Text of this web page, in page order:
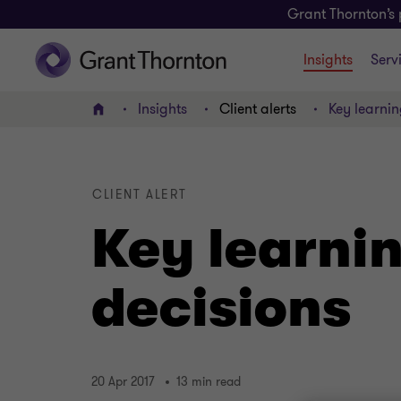
Grant
Insights
Home Insights Client alerts Key
Key
decisions
CLIENT ALERT
20 Apr 2017 13 min read